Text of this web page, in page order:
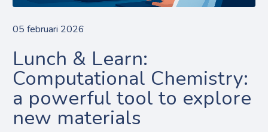
05 februari 2026
Lunch & Learn:
Computational Chemistry:
a powerful tool to explore
new materials